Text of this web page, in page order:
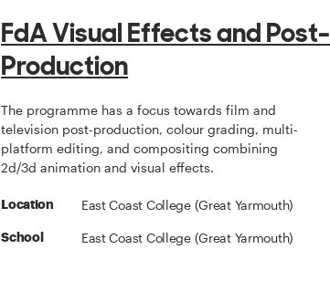
FdA Visual Effects and Post-
Production
The programme has a focus towards film and
television post-production, colour grading, multi-
platform editing, and compositing combining
2d/3d animation and visual effects.
Location East Coast College (Great Yarmouth)
School East Coast College (Great Yarmouth)